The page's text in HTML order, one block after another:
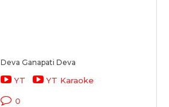
Deva Ganapati Deva
YT YT Karaoke
0